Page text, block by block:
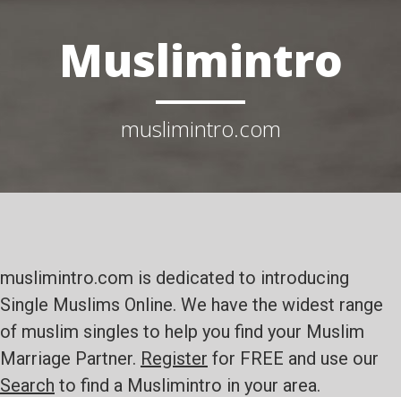
Muslimintro
muslimintro.com
muslimintro.com is dedicated to introducing
Single Muslims Online. We have the widest range
of muslim singles to help you find your Muslim
Marriage Partner. Register for FREE and use our
Search to find a Muslimintro in your area.